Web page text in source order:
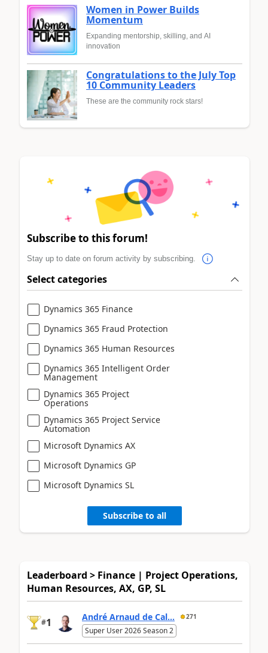
Women in Power Builds
Momentum
Expanding mentorship, skilling, and AI
innovation
Congratulations to the July Top
10 Community Leaders
These are the community rock stars!
Subscribe to this forum!
Stay up to date on forum activity by subscribing.
Select categories
Dynamics 365 Finance
Dynamics 365 Fraud Protection
Dynamics 365 Human Resources
Dynamics 365 Intelligent Order
Management
Dynamics 365 Project
Operations
Dynamics 365 Project Service
Automation
Microsoft Dynamics AX
Microsoft Dynamics GP
Microsoft Dynamics SL
Subscribe to all
Leaderboard > Finance | Project Operations,
Human Resources, AX, GP, SL
#1 André Arnaud de Cal... 271
Super User 2026 Season 2